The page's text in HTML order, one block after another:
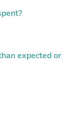
expected or